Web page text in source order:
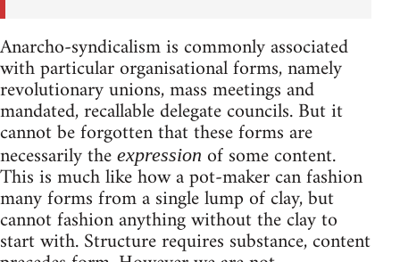
Anarcho-syndicalism is commonly associated
with particular organisational forms, namely
revolutionary unions, mass meetings and
mandated, recallable delegate councils. But it
cannot be forgotten that these forms are
necessarily the expression of some content.
This is much like how a pot-maker can fashion
many forms from a single lump of clay, but
cannot fashion anything without the clay to
start with. Structure requires substance, content